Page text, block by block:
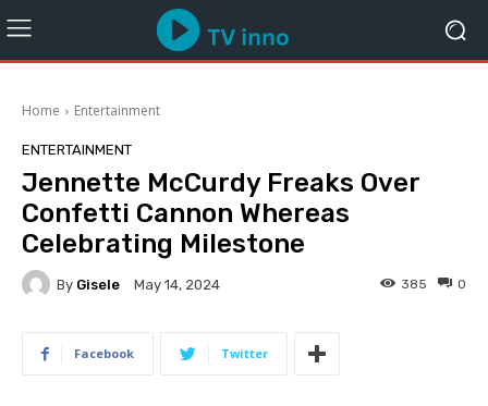
Home Entertainment
ENTERTAINMENT
Jennette McCurdy Freaks Over
Confetti Cannon Whereas
Celebrating Milestone
By Gisele May 14, 2024 0
385
Facebook Twitter